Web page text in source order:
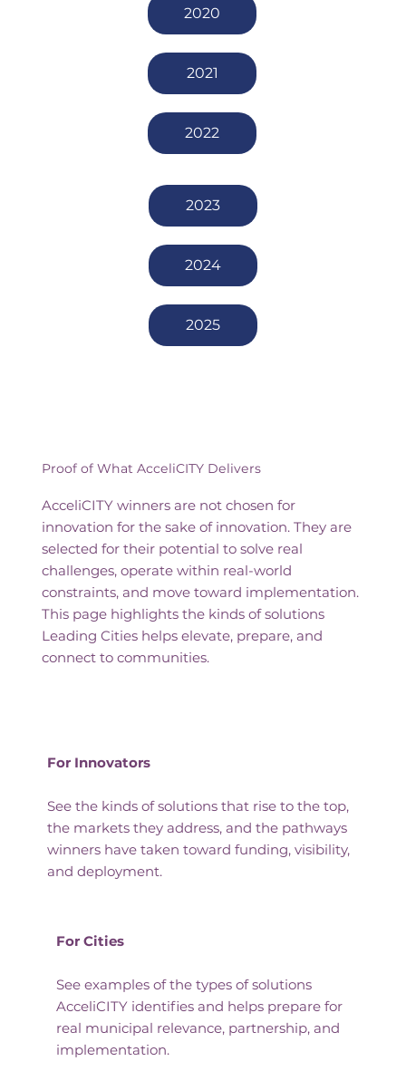
Proof of What AcceliCITY Delivers
AcceliCITY winners are not chosen for
innovation for the sake of innovation. They are
selected for their potential to solve real
challenges, operate within real-world
constraints, and move toward implementation.
This page highlights the kinds of solutions
Leading Cities helps elevate, prepare, and
connect to communities.
For Innovators
See the kinds of solutions that rise to the top,
the markets they address, and the pathways
winners have taken toward funding, visibility,
and deployment.
For Cities
See examples of the types of solutions
AcceliCITY identifies and helps prepare for
real municipal relevance, partnership, and
implementation.
2020
2021
2022
2023
2024
2025